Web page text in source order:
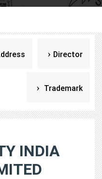
Director
Trademark
INDIA